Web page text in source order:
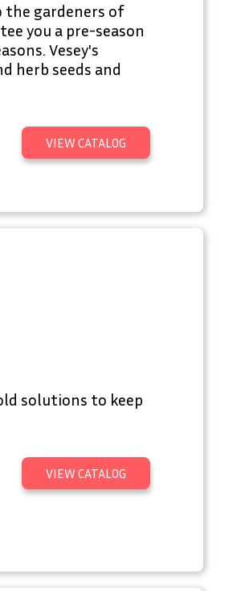
the gardeners of
you a pre-season
Vesey's
herb seeds and
VIEW CATALOG
solutions to keep
VIEW CATALOG